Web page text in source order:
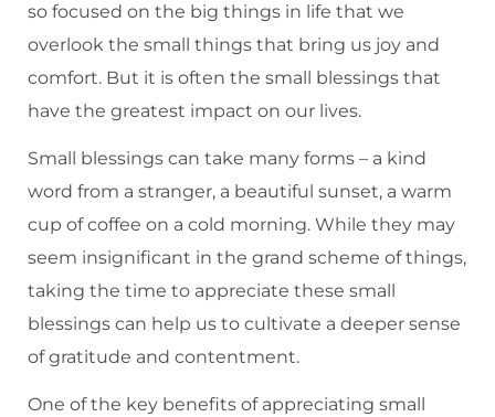
so focused on the big things in life that we
overlook the small things that bring us joy and
comfort. But it is often the small blessings that
have the greatest impact on our lives.
Small blessings can take many forms – a kind
word from a stranger, a beautiful sunset, a warm
cup of coffee on a cold morning. While they may
seem insignificant in the grand scheme of things,
taking the time to appreciate these small
blessings can help us to cultivate a deeper sense
of gratitude and contentment.
One of the key benefits of appreciating small